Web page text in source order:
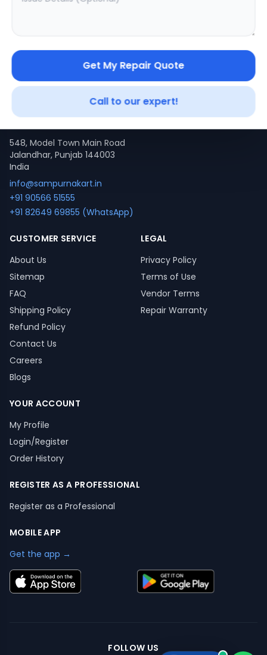
Get My Repair Quote
Call to our expert!
SAMPURNAKART
Your trusted partner in quality products and exceptional
548, Model Town Main Road
Jalandhar, Punjab 144003
India
info@sampurnakart.in
+91 90566 51555
+91 82649 69855 (WhatsApp)
CUSTOMER SERVICE
About Us
Sitemap
FAQ
Shipping Policy
Refund Policy
Contact Us
Careers
Blogs
LEGAL
Privacy Policy
Terms of Use
Vendor Terms
Repair Warranty
YOUR ACCOUNT
My Profile
Login/Register
Order History
REGISTER AS A PROFESSIONAL
Register as a Professional
MOBILE APP
Get the app →
FOLLOW US